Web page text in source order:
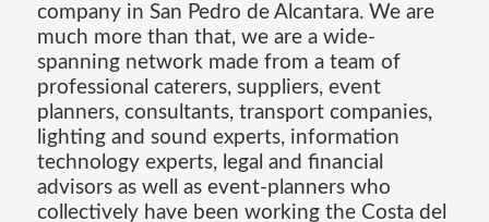
company in San Pedro de Alcantara. We are
much more than that, we are a wide-
spanning network made from a team of
professional caterers, suppliers, event
planners, consultants, transport companies,
lighting and sound experts, information
technology experts, legal and financial
advisors as well as event-planners who
collectively have been working the Costa del